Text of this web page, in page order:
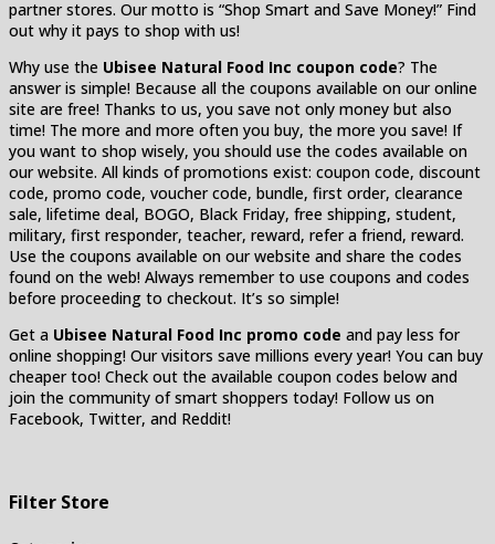
partner stores. Our motto is “Shop Smart and Save Money!” Find
out why it pays to shop with us!
Why use the Ubisee Natural Food Inc coupon code? The
answer is simple! Because all the coupons available on our online
site are free! Thanks to us, you save not only money but also
time! The more and more often you buy, the more you save! If
you want to shop wisely, you should use the codes available on
our website. All kinds of promotions exist: coupon code, discount
code, promo code, voucher code, bundle, first order, clearance
sale, lifetime deal, BOGO, Black Friday, free shipping, student,
military, first responder, teacher, reward, refer a friend, reward.
Use the coupons available on our website and share the codes
found on the web! Always remember to use coupons and codes
before proceeding to checkout. It’s so simple!
Get a Ubisee Natural Food Inc promo code and pay less for
online shopping! Our visitors save millions every year! You can buy
cheaper too! Check out the available coupon codes below and
join the community of smart shoppers today! Follow us on
Facebook, Twitter, and Reddit!
Filter Store